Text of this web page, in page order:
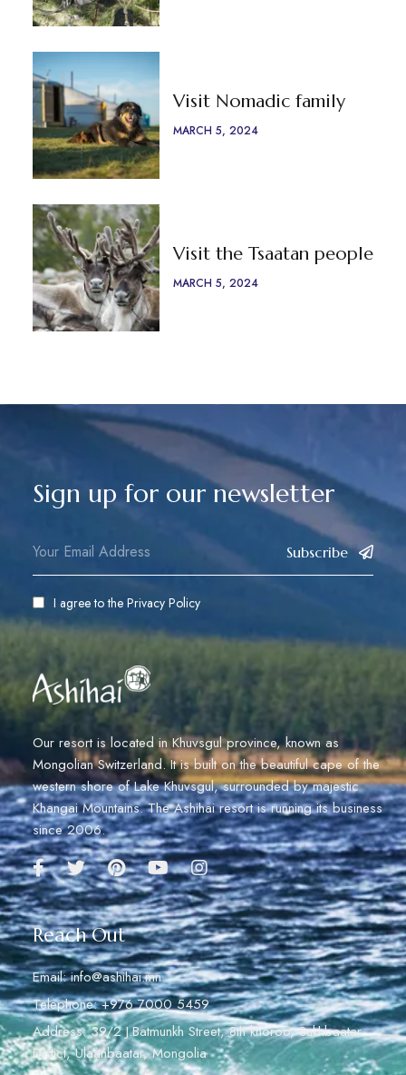
Visit Nomadic family
MARCH 5, 2024
Visit the Tsaatan people
MARCH 5, 2024
Sign up for our newsletter
Subscribe
I agree to the Privacy Policy
Our resort is located in Khuvsgul province, known as
Mongolian Switzerland. It is built on the beautiful cape of the
western shore of Lake Khuvsgul, surrounded by majestic
Khangai Mountains. The Ashihai resort is running its business
since 2006.
Reach Out
Email: info@ashihai.mn
Telephone: +976 7000 5459
Address: 39/2 J.Batmunkh Street, 8th khoroo, Sukhbaatar
Distict, Ulaanbaatar, Mongolia